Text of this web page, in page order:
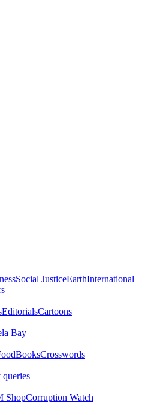
Social JusticeEarthInternational
EditorialsCartoons
Bay
BooksCrosswords
ShopCorruption Watch